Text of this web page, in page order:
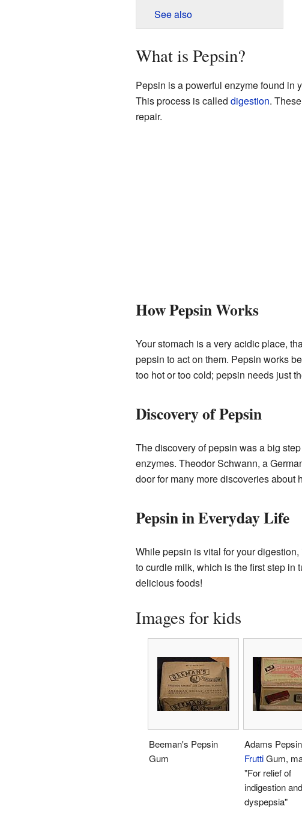
See also
What is Pepsin?
Pepsin is a powerful enzyme found in
This process is called digestion.
repair.
How Pepsin Works
Your stomach is a very acidic place,
pepsin to act on them. Pepsin works
too hot or too cold; pepsin needs just
Discovery of Pepsin
The discovery of pepsin was a big
enzymes. Theodor Schwann, a
door for many more discoveries about
Pepsin in Everyday Life
While pepsin is vital for your
to curdle milk, which is the first step
delicious foods!
Images for kids
Beeman's Pepsin
Gum
Adams Pepsin
FruttiGum,
"For relief of
indigestion and
dyspepsia"